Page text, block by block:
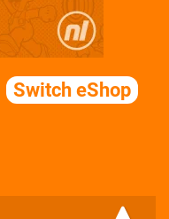
Switch eShop